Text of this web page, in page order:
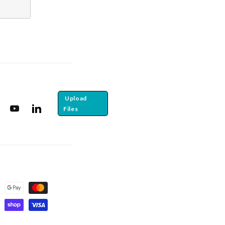
YouTubeTranslation missing: en.general.social.links.linkedin
Upload
Files